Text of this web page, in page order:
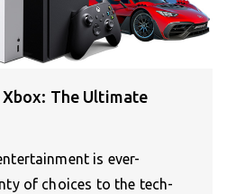
The Ultimate
is ever-
of choices to the tech-